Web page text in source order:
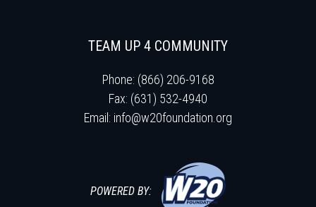
TEAM UP 4 COMMUNITY
Phone: (866) 206-9168
Fax: (631) 532-4940
Email: info@w20foundation.org
POWERED BY: